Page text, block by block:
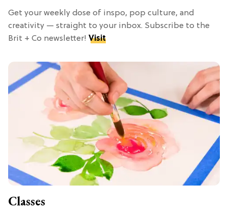
Get your weekly dose of inspo, pop culture, and
creativity — straight to your inbox. Subscribe to the
Brit + Co newsletter! Visit
Classes